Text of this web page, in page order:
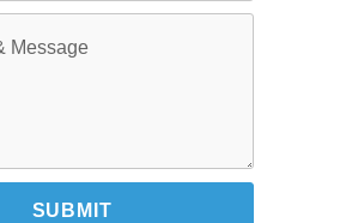
SUBMIT